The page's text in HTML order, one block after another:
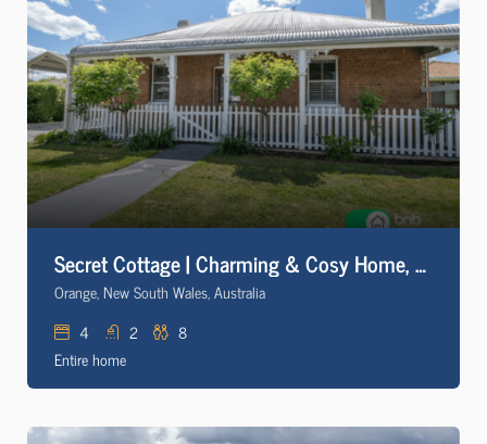
Secret Cottage | Charming & Cosy Home, Sleeps 8
Orange, New South Wales, Australia
4
2
8
Entire home